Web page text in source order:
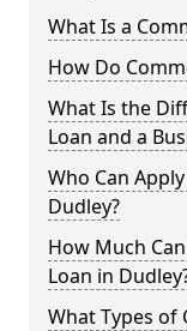
What Is a
How Do
What Is the
Loan and a
Who Can
Dudley?
How Much
Loan in
What Types of